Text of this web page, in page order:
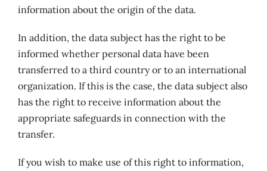
information about the origin of the data.
In addition, the data subject has the right to be
informed whether personal data have been
transferred to a third country or to an international
organization. If this is the case, the data subject also
has the right to receive information about the
appropriate safeguards in connection with the
transfer.
If you wish to make use of this right to information,